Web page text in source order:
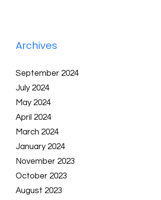
Archives
September 2024
July 2024
May 2024
April 2024
March 2024
January 2024
November 2023
October 2023
August 2023